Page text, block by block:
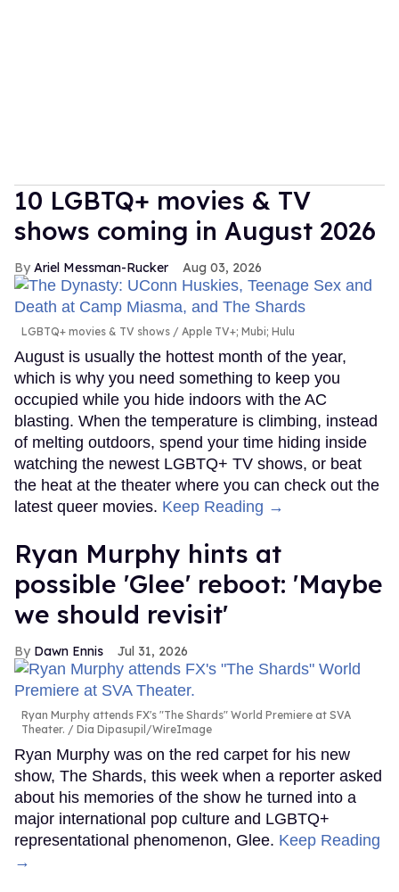
10 LGBTQ+ movies & TV
shows coming in August 2026
Ariel Messman-Rucker Aug 03, 2026
LGBTQ+ movies & TV shows Apple TV+; Mubi; Hulu
August is usually the hottest month of the year,
which is why you need something to keep you
occupied while you hide indoors with the AC
blasting. When the temperature is climbing, instead
of melting outdoors, spend your time hiding inside
watching the newest LGBTQ+ TV shows, or beat
the heat at the theater where you can check out the
latest queer movies. Keep Reading →
Ryan Murphy hints at
possible 'Glee' reboot: 'Maybe
we should revisit'
Dawn Ennis Jul 31, 2026
Ryan Murphy attends FX's "The Shards" World Premiere at SVA
Theater.
Dia Dipasupil/WireImage
Ryan Murphy was on the red carpet for his new
show, The Shards, this week when a reporter asked
about his memories of the show he turned into a
major international pop culture and LGBTQ+
representational phenomenon, Glee. Keep Reading
→